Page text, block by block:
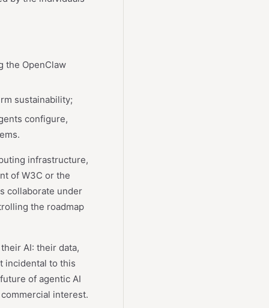
the OpenClaw
sustainability;
configure,
infrastructure,
of W3C or the
collaborate under
the roadmap
AI: their data,
incidental to this
of agentic AI
interest.